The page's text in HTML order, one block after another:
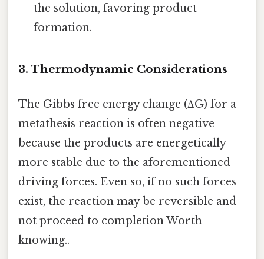
the solution, favoring product
formation.
3. Thermodynamic Considerations
The Gibbs free energy change (ΔG) for a
metathesis reaction is often negative
because the products are energetically
more stable due to the aforementioned
driving forces. Even so, if no such forces
exist, the reaction may be reversible and
not proceed to completion Worth
knowing..